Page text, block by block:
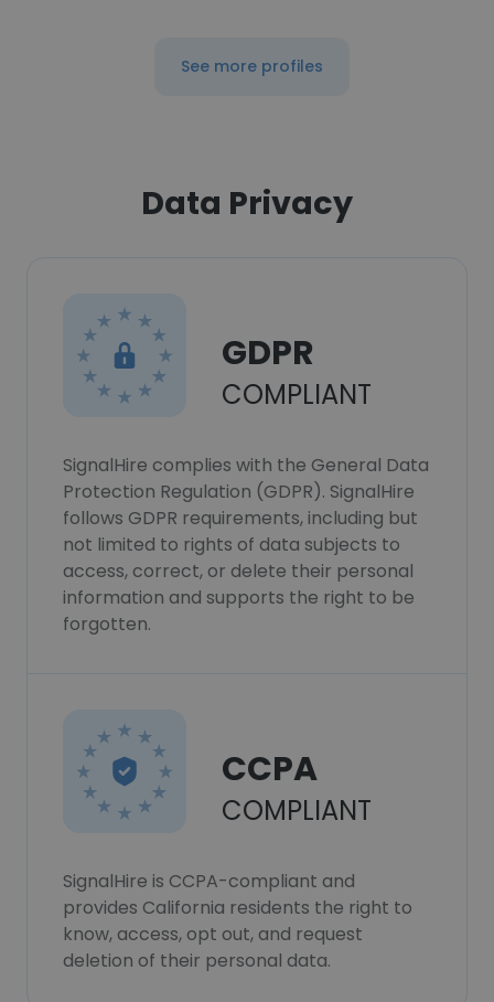
See more profiles
Data Privacy
GDPR
COMPLIANT
SignalHire complies with the General Data
Protection Regulation (GDPR). SignalHire
follows GDPR requirements, including but
not limited to rights of data subjects to
access, correct, or delete their personal
information and supports the right to be
forgotten.
CCPA
COMPLIANT
SignalHire is CCPA-compliant and
provides California residents the right to
know, access, opt out, and request
deletion of their personal data.